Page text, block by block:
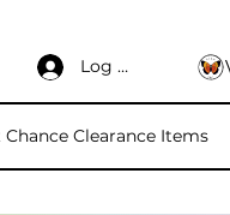
Log In
Chance Clearance Items